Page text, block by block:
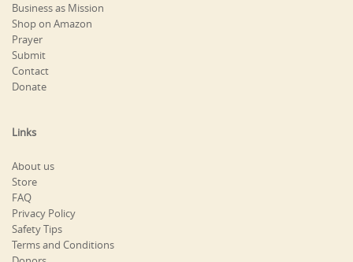
Business as Mission
Shop on Amazon
Prayer
Submit
Contact
Donate
Links
About us
Store
FAQ
Privacy Policy
Safety Tips
Terms and Conditions